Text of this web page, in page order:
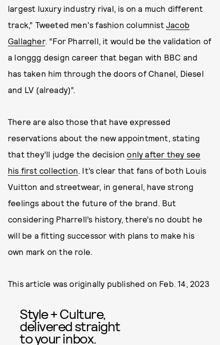
largest luxury industry rival, is on a much different
track,” Tweeted men's fashion columnistJacob
Gallagher. “For Pharrell, it would be the validation of
a longgg design career that began with BBC and
has taken him through the doors of Chanel, Diesel
and LV (already)”.
There are also those that have expressed
reservations about the new appointment, stating
that they’ll judge the decisiononly after they see
his first collection. It’s clear that fans of both Louis
Vuitton and streetwear, in general, have strong
feelings about the future of the brand. But
considering Pharrell’s history, there’s no doubt he
will be a fitting successor with plans to make his
own mark on the role.
This article was originally published on Feb. 14, 2023
Style + Culture,
delivered straight
to your inbox.